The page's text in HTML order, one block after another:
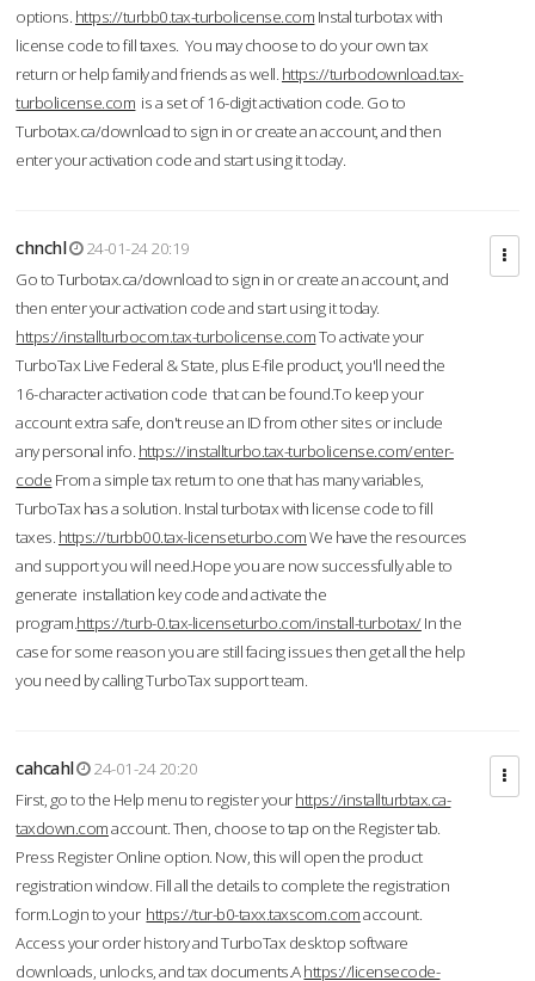
options. https://turbb0.tax-turbolicense.com Instal turbotax with
license code to fill taxes. You may choose to do your own tax
return or help family and friends as well. https://turbodownload.tax-
turbolicense.com is a set of 16-digit activation code. Go to
Turbotax.ca/download to sign in or create an account, and then
enter your activation code and start using it today.
chnchl
24-01-24 20:19
Go to Turbotax.ca/download to sign in or create an account, and
then enter your activation code and start using it today.
https://installturbocom.tax-turbolicense.comTo activate your
TurboTax Live Federal & State, plus E-file product, you'll need the
16-character activation code that can be found.To keep your
account extra safe, don't reuse an ID from other sites or include
any personal info. https://installturbo.tax-turbolicense.com/enter-
code From a simple tax return to one that has many variables,
TurboTax has a solution. Instal turbotax with license code to fill
taxes. https://turbb00.tax-licenseturbo.comWe have the resources
and support you will need.Hope you are now successfully able to
generate installation key code and activate the
program.https://turb-0.tax-licenseturbo.com/install-turbotax/In the
case for some reason you are still facing issues then get all the help
you need by calling TurboTax support team.
cahcahl
24-01-24 20:20
First, go to the Help menu to register yourhttps://installturbtax.ca-
taxdown.comaccount. Then, choose to tap on the Register tab.
Press Register Online option. Now, this will open the product
registration window. Fill all the details to complete the registration
form.Login to your https://tur-b0-taxx.taxscom.comaccount.
Access your order history and TurboTax desktop software
downloads, unlocks, and tax documents.Ahttps://licensecode-